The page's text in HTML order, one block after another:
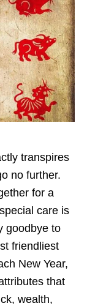
transpires
no further.
for a
care is
goodbye to
friendliest
New Year,
that
wealth,